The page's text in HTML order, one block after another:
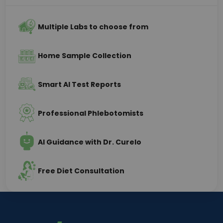
Multiple Labs to choose from
Home Sample Collection
Smart AI Test Reports
Professional Phlebotomists
AI Guidance with Dr. Curelo
Free Diet Consultation